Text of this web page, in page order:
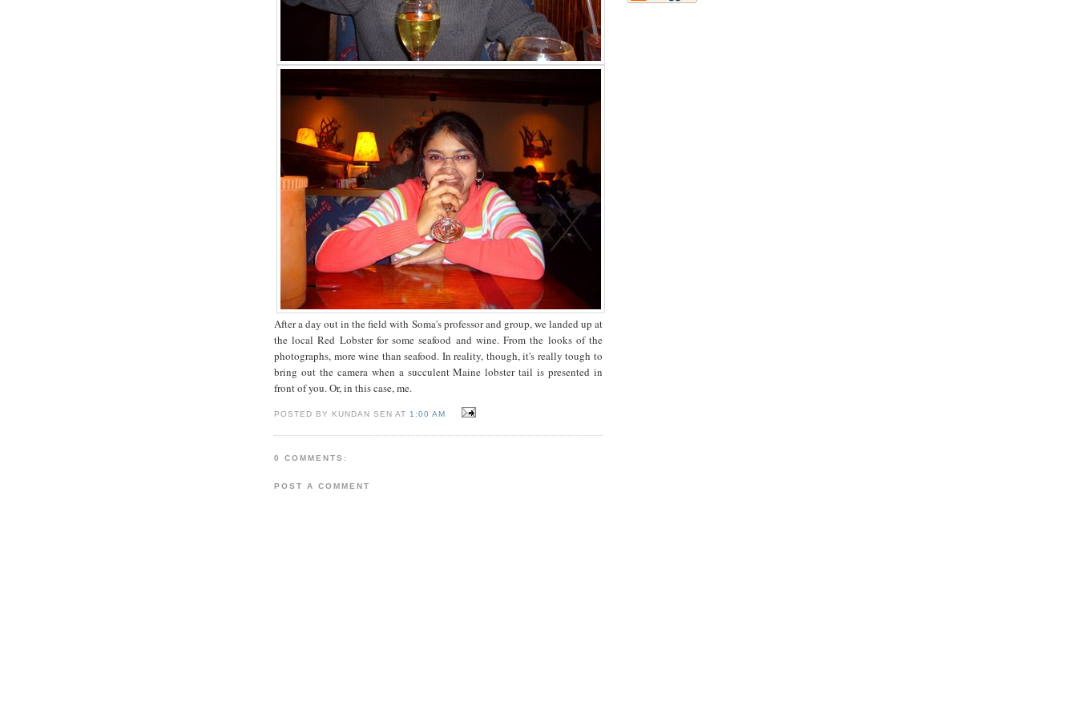
After a day out in the field with Soma's professor and group, we landed up at
the local Red Lobster for some seafood and wine. From the looks of the
photographs, more wine than seafood. In reality, though, it's really tough to
bring out the camera when a succulent Maine lobster tail is presented in
front of you. Or, in this case, me.
POSTED BY KUNDAN SEN AT 1:00 AM
0 COMMENTS:
POST A COMMENT